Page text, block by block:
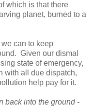
which is that there
planet, burned to a
can to keep
Given our dismal
state of emergency,
with all due dispatch,
help pay for it.
back into the ground -